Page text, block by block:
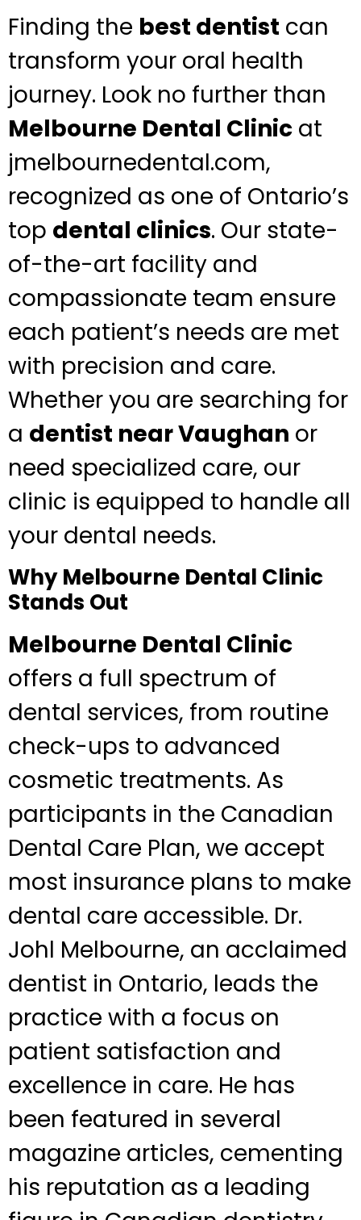
Finding the best dentist can
transform your oral health
journey. Look no further than
Melbourne Dental Clinic at
jmelbournedental.com,
recognized as one of Ontario’s
top dental clinics. Our state-
of-the-art facility and
compassionate team ensure
each patient’s needs are met
with precision and care.
Whether you are searching for
a dentist near Vaughan or
need specialized care, our
clinic is equipped to handle all
your dental needs.
Why Melbourne Dental Clinic
Stands Out
Melbourne Dental Clinic
offers a full spectrum of
dental services, from routine
check-ups to advanced
cosmetic treatments. As
participants in the Canadian
Dental Care Plan, we accept
most insurance plans to make
dental care accessible. Dr.
Johl Melbourne, an acclaimed
dentist in Ontario, leads the
practice with a focus on
patient satisfaction and
excellence in care. He has
been featured in several
magazine articles, cementing
his reputation as a leading